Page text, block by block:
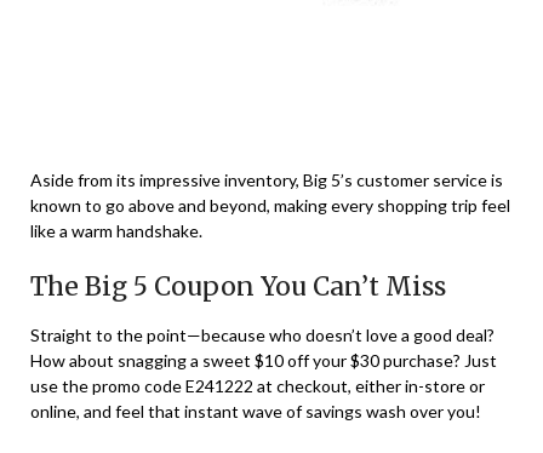
Aside from its impressive inventory, Big 5’s customer service is
known to go above and beyond, making every shopping trip feel
like a warm handshake.
The Big 5 Coupon You Can’t Miss
Straight to the point—because who doesn’t love a good deal?
How about snagging a sweet $10 off your $30 purchase? Just
use the promo code E241222 at checkout, either in-store or
online, and feel that instant wave of savings wash over you!